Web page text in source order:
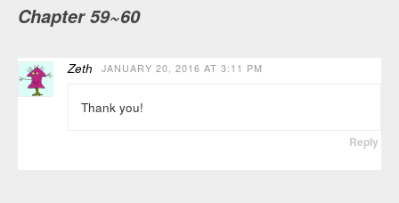
Chapter 59~60
Zeth JANUARY 20, 2016 AT 3:11 PM
Thank you!
Reply